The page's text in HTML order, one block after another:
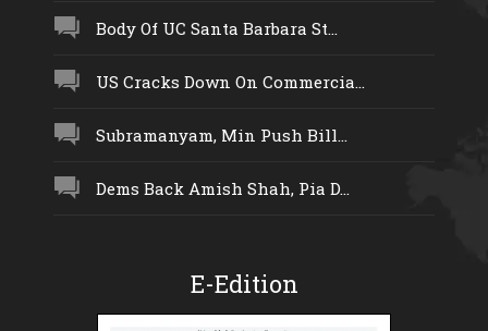
Body Of UC Santa Barbara St...
US Cracks Down On Commercia...
Subramanyam, Min Push Bill...
Dems Back Amish Shah, Pia D...
E-Edition